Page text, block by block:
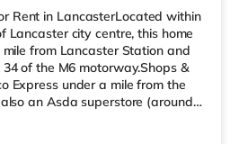
Rent in LancasterLocated within
Lancaster city centre, this home
from Lancaster Station and
of the M6 motorway.Shops &
Express under a mile from the
an Asda superstore (around